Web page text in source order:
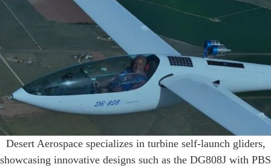
Desert Aerospace specializes in turbine self-launch gliders,
showcasing innovative designs such as the DG808J with PBS